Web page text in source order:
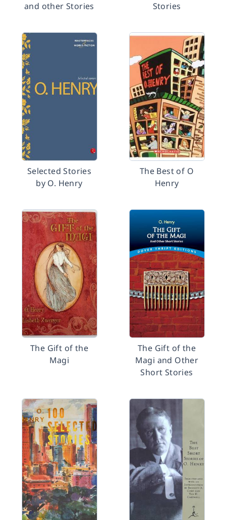
and other Stories
Stories
Selected Stories
by O. Henry
The Best of O
Henry
The Gift of the
Magi
The Gift of the
Magi and Other
Short Stories